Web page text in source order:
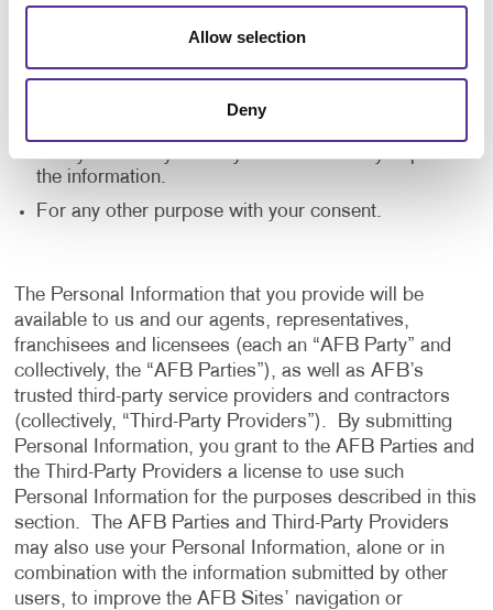
Allow selection
Deny
interruptions in your experience.
To communicate with you to notify you of actions
needed to view or complete an item.
In any other way we may describe when you provide
the information.
For any other purpose with your consent.
The Personal Information that you provide will be
available to us and our agents, representatives,
franchisees and licensees (each an “AFB Party” and
collectively, the “AFB Parties”), as well as AFB’s
trusted third-party service providers and contractors
(collectively, “Third-Party Providers”). By submitting
Personal Information, you grant to the AFB Parties and
the Third-Party Providers a license to use such
Personal Information for the purposes described in this
section. The AFB Parties and Third-Party Providers
may also use your Personal Information, alone or in
combination with the information submitted by other
users, to improve the AFB Sites’ navigation or